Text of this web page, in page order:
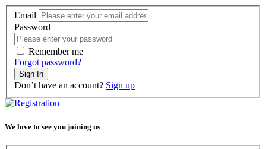
Email
Password
Remember me
Forgot password?
Sign In
Don’t have an account? Sign up
We love to see you joining us